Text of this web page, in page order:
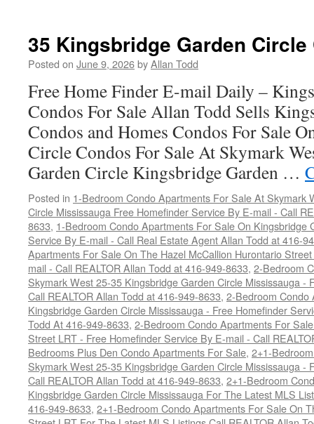
35 Kingsbridge Garden
Posted on June 9, 2026byAllan Todd
Free Home Finder E-mail Daily –
Condos For Sale Allan Todd Sells
Condos and Homes Condos For Sale
Circle Condos For Sale At Skymark
Garden Circle Kingsbridge Garden …
Posted in 1-Bedroom Condo Apartments For Sale At Skymark
Circle Mississauga Free Homefinder Service By E-mail - Call
8633, 1-Bedroom Condo Apartments For Sale On Kingsbridge
Service By E-mail - Call Real Estate Agent Allan Todd at 416-
Apartments For Sale On The Hazel McCallion Hurontario
mail - Call REALTOR Allan Todd at 416-949-8633, 2-Bedroom
Skymark West 25-35 Kingsbridge Garden Circle Mississauga -
Call REALTOR Allan Todd at 416-949-8633, 2-Bedroom Condo
Kingsbridge Garden Circle Mississauga - Free Homefinder
Todd At 416-949-8633, 2-Bedroom Condo Apartments For
Street LRT - Free Homefinder Service By E-mail - Call
Bedrooms Plus Den Condo Apartments For Sale, 2+1-
Skymark West 25-35 Kingsbridge Garden Circle Mississauga -
Call REALTOR Allan Todd at 416-949-8633, 2+1-Bedroom
Kingsbridge Garden Circle Mississauga For The Latest MLS
416-949-8633, 2+1-Bedroom Condo Apartments For Sale On